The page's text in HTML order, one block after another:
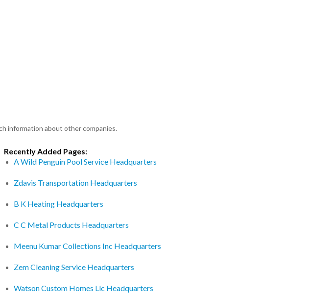
information about other companies.
Recently Added Pages:
A Wild Penguin Pool Service Headquarters
Zdavis Transportation Headquarters
B K Heating Headquarters
C C Metal Products Headquarters
Meenu Kumar Collections Inc Headquarters
Zem Cleaning Service Headquarters
Watson Custom Homes Llc Headquarters